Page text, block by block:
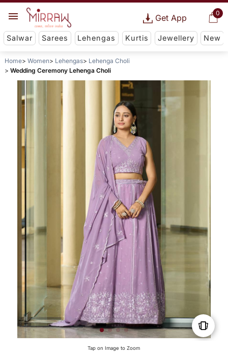
0
Get App
Salwar Sarees Lehengas Kurtis Jewellery New
Home Women Lehengas
Lehenga Choli
Wedding Ceremony Lehenga Choli
Tap on Image to Zoom